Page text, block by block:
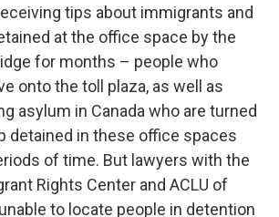
tips about immigrants and
at the office space by the
for months – people who
onto the toll plaza, as well as
asylum in Canada who are turned
detained in these office spaces
of time. But lawyers with the
Rights Center and ACLU of
to locate people in detention